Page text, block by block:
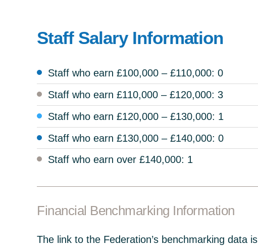
Staff Salary Information
Staff who earn £100,000 – £110,000: 0
Staff who earn £110,000 – £120,000: 3
Staff who earn £120,000 – £130,000: 1
Staff who earn £130,000 – £140,000: 0
Staff who earn over £140,000: 1
Financial Benchmarking Information
The link to the Federation’s benchmarking data is